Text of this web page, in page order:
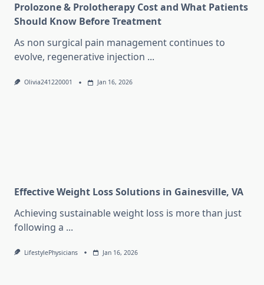
Prolozone & Prolotherapy Cost and What Patients
Should Know Before Treatment
As non surgical pain management continues to
evolve, regenerative injection ...
Olivia241220001 Jan 16, 2026
Effective Weight Loss Solutions in Gainesville, VA
Achieving sustainable weight loss is more than just
following a ...
LifestylePhysicians Jan 16, 2026